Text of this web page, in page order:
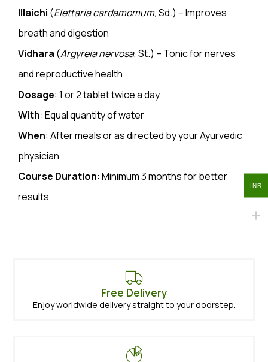
Illaichi (Elettaria cardamomum, Sd.) – Improves
breath and digestion
Vidhara (Argyreia nervosa, St.) – Tonic for nerves
and reproductive health
Dosage: 1 or 2tablettwice a day
With: Equal quantity of water
When: After meals or as directed by your Ayurvedic
physician
Course Duration: Minimum 3 months for better
results
Free Delivery
Enjoy worldwide delivery straight to your doorstep.
INR